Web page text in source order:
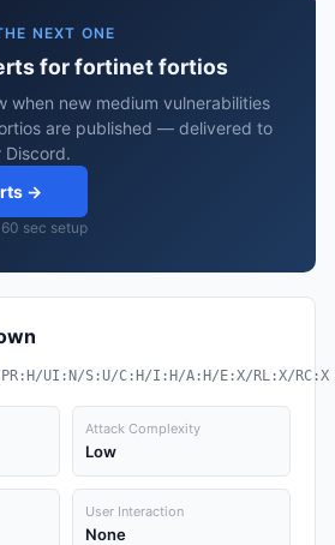
NEXT ONE
for fortinet fortios
when new medium vulnerabilities
are published — delivered to
Discord.
→
60 sec setup
UI:N/S:U/C:H/I:H/A:H/E:X/RL:X/RC:X
Attack Complexity
Low
User Interaction
None